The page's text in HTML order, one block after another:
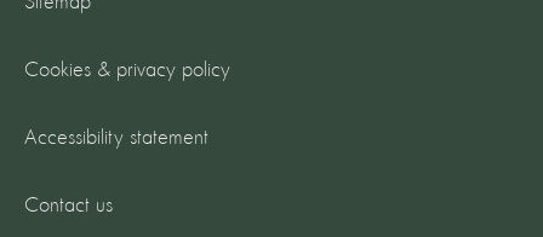
Cookies & privacy policy
Accessibility statement
Contact us